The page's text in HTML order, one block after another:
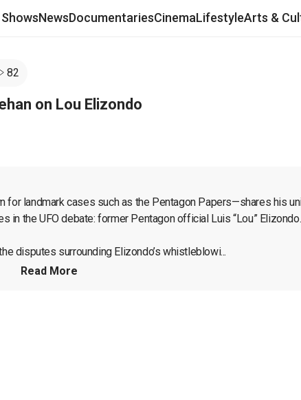
NewsDocumentariesCinemaLifestyleArts &
82
on Lou Elizondo
for landmark cases such as the Pentagon Papers—shares his
the UFO debate: former Pentagon official Luis “Lou” Elizondo.
disputes surrounding Elizondo’s whistleblowi...
Read More